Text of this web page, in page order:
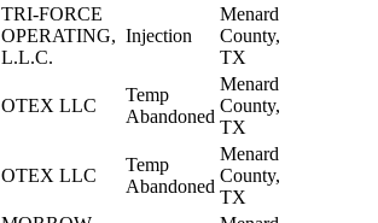
TRI-FORCE
OPERATING,
L.L.C.
Injection
Menard
County,
TX
OTEX LLC
Temp
Abandoned
Menard
County,
TX
OTEX LLC
Temp
Abandoned
Menard
County,
TX